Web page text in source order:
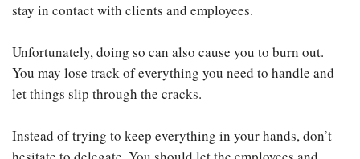
stay in contact with clients and employees.
Unfortunately, doing so can also cause you to burn out.
You may lose track of everything you need to handle and
let things slip through the cracks.
Instead of trying to keep everything in your hands, don’t